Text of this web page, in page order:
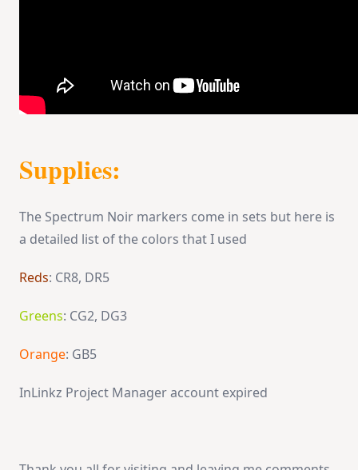
Supplies:
The Spectrum Noir markers come in sets but here is
a detailed list of the colors that I used
Reds: CR8, DR5
Greens: CG2, DG3
Orange: GB5
InLinkz Project Manager account expired